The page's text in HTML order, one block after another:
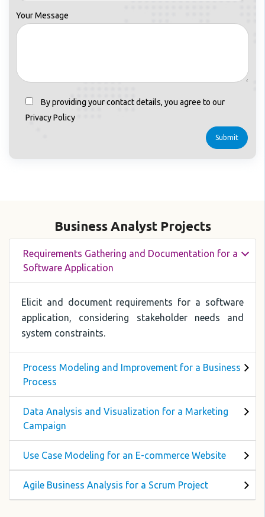
Your Message
By providing your contact details, you agree to our
Privacy Policy
Business Analyst Projects
Requirements Gathering and Documentation for a
Software Application
Elicit and document requirements for a software
application, considering stakeholder needs and
system constraints.
Process Modeling and Improvement for a Business
Process
Data Analysis and Visualization for a Marketing
Campaign
Use Case Modeling for an E-commerce Website
Agile Business Analysis for a Scrum Project